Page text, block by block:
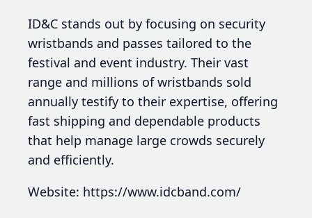
ID&C stands out by focusing on security
wristbands and passes tailored to the
festival and event industry. Their vast
range and millions of wristbands sold
annually testify to their expertise, offering
fast shipping and dependable products
that help manage large crowds securely
and efficiently.
Website: https://www.idcband.com/